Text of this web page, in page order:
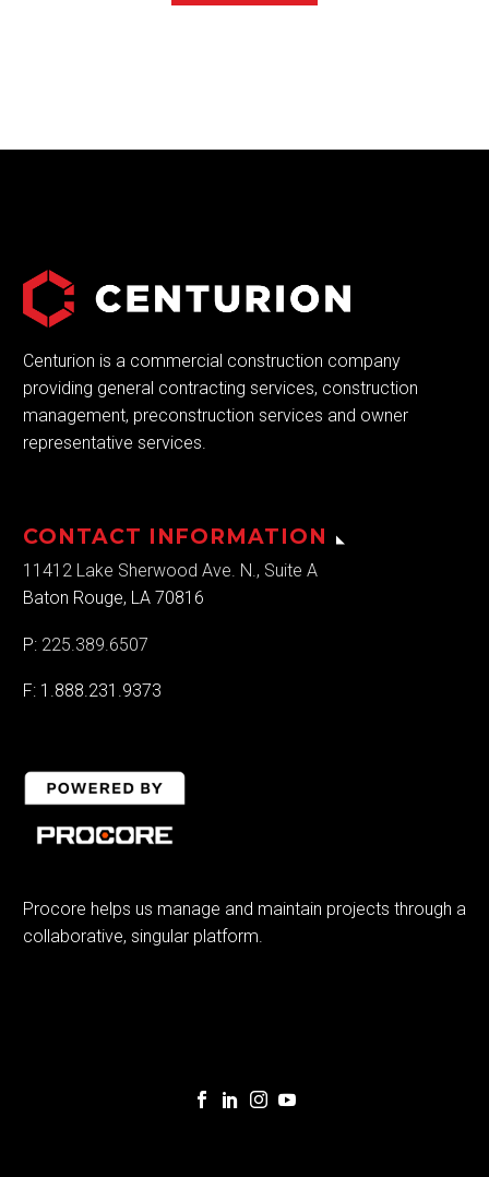
Centurion is a commercial construction company
providing general contracting services, construction
management, preconstruction services and owner
representative services.
CONTACT INFORMATION
11412 Lake Sherwood Ave. N., Suite A
Baton Rouge, LA 70816
P: 225.389.6507
F: 1.888.231.9373
Procore helps us manage and maintain projects through a
collaborative, singular platform.